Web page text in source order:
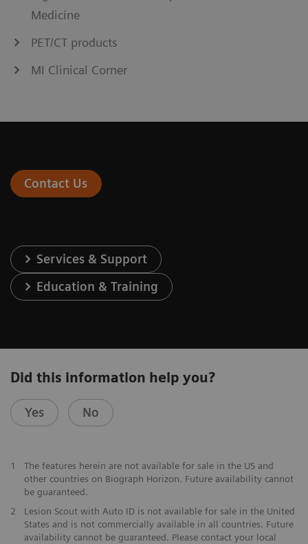
Medicine
PET/CT products
MI Clinical Corner
Contact Us
Services & Support
Education & Training
Did this information help you?
Yes No
1
The features herein are not available for sale in the US and
other countries on Biograph Horizon. Future availability cannot
be guaranteed.
2
Lesion Scout with Auto ID is not available for sale in the United
States and is not commercially available in all countries. Future
availability cannot be guaranteed. Please contact your local